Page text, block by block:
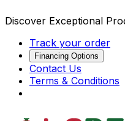
Discover Exceptional
Track your order
Financing Options
Contact Us
Terms & Conditions